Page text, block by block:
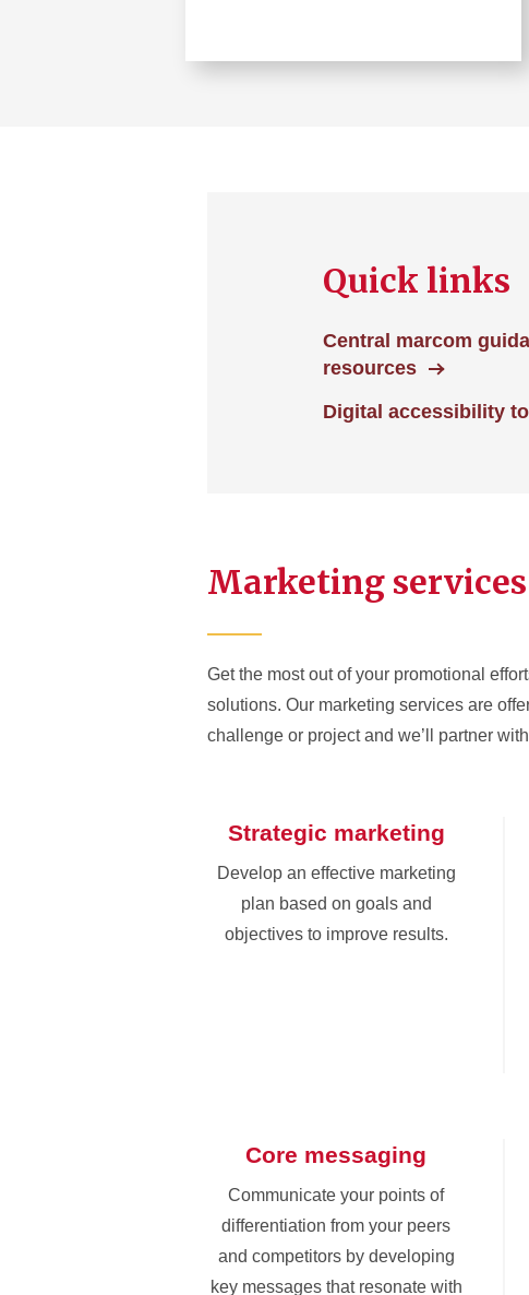
more
Quick links
Central marcom
resources
Digital accessibility
Marketing services
Get the most out of your promotional
solutions. Our marketing services are
challenge or project and we’ll partner
Strategic marketing
Develop an effective marketing
plan based on goals and
objectives to improve results.
Core messaging
Communicate your points of
differentiation from your peers
and competitors by developing
key messages that resonate with